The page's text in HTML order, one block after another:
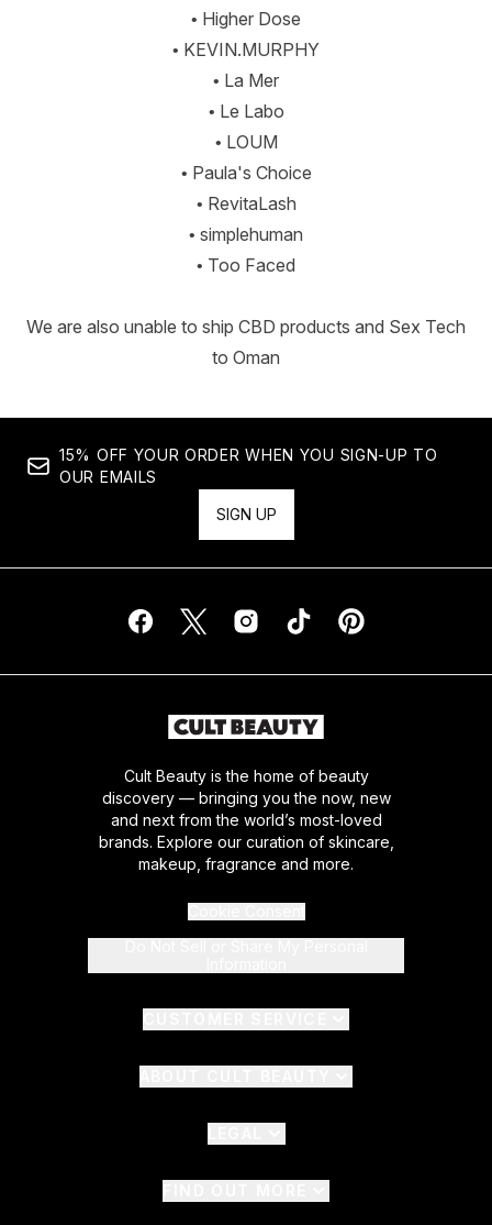
• Higher Dose
• KEVIN.MURPHY
• La Mer
• Le Labo
• LOUM
• Paula's Choice
• RevitaLash
• simplehuman
• Too Faced
We are also unable to ship CBD products and Sex Tech
to Oman
15% OFF YOUR ORDER WHEN YOU SIGN-UP TO
OUR EMAILS
SIGN UP
Cult Beauty is the home of beauty
discovery — bringing you the now, new
and next from the world’s most-loved
brands. Explore our curation of skincare,
makeup, fragrance and more.